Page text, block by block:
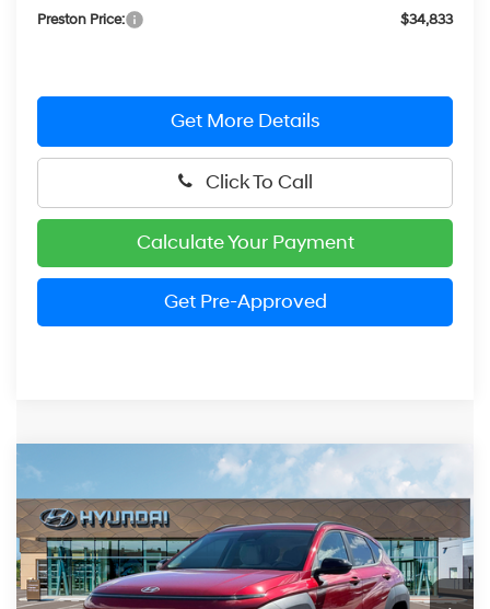
Preston Price:
$34,833
Get More Details
Click To Call
Calculate Your Payment
Get Pre-Approved
Hyundai Kona SEL Sport
Price Drop
VIN:KM8HFCAB6TU452157Stock: Model: KNJAA2J6W5A5
In Stock Ext. Int.
26/29 MPG 2.0 Liter
CVT
FINANCE
$29,870
PRESTON PRICE